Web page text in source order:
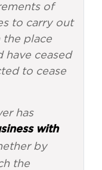
of
to carry out
the place
have ceased
to cease
has
with
by
the